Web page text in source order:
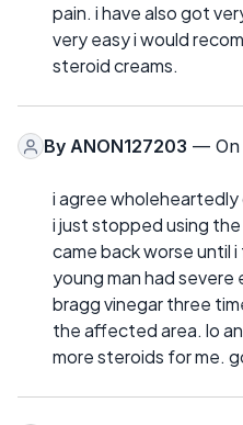
pain. i have also got
very easy i would
steroid creams.
By ANON127203 — On
i agree wholeheartedly
i just stopped using
came back worse until
young man had severe
bragg vinegar three
the affected area. lo
more steroids for me.